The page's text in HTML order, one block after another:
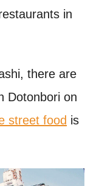
in
there are
Dotonbori on
street food is